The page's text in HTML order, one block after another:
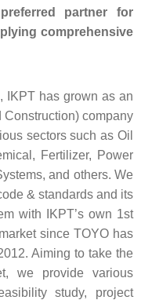
partner for
comprehensive
IKPT has grown as an
Construction) company
sectors such as Oil
Fertilizer, Power
and others. We
& standards and its
with IKPT’s own 1st
since TOYO has
Aiming to take the
we provide various
study, project